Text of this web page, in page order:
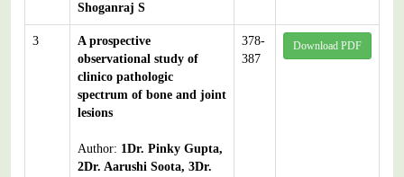
Shoganraj S
3
A prospective
observational study of
clinico pathologic
spectrum of bone and joint
lesions
Author: 1Dr. Pinky Gupta,
2Dr. Aarushi Soota, 3Dr.
378-
387
Download PDF